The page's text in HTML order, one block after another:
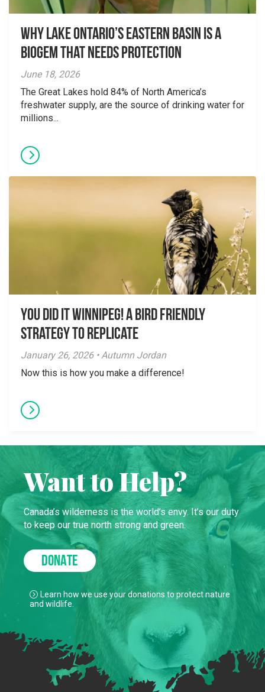
Why Lake Ontario’s Eastern Basin is a
Biogem that Needs Protection
June 18, 2026
The Great Lakes hold 84% of North America’s
freshwater supply, are the source of drinking water for
millions...
You did it Winnipeg! A Bird Friendly
Strategy to Replicate
January 26, 2026 • Autumn Jordan
Now this is how you make a difference!
Want to Help?
Canada’s wilderness is the world’s envy. It’s our duty
to keep our true north strong and green.
DONATE
Learn how we use your donations to protect nature
and wildlife.